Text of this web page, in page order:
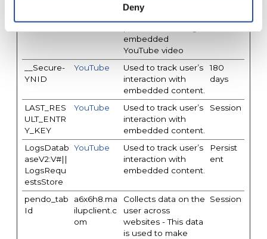
Deny
Stores the user's
embedded
YouTube video
__Secure-
YNID
YouTube
Used to track user’s
interaction with
embedded content.
180
days
LAST_RES
ULT_ENTR
Y_KEY
YouTube
Used to track user’s
interaction with
embedded content.
Session
LogsDatab
aseV2:V#||
LogsRequ
estsStore
YouTube
Used to track user’s
interaction with
embedded content.
Persist
ent
pendo_tab
Id
a6x6h8.ma
ilupclient.c
om
Collects data on the
user across
websites - This data
is used to make
Session